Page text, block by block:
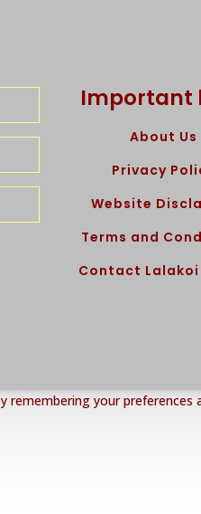
Important
About Us
Privacy
Website
Terms and
Contact
your